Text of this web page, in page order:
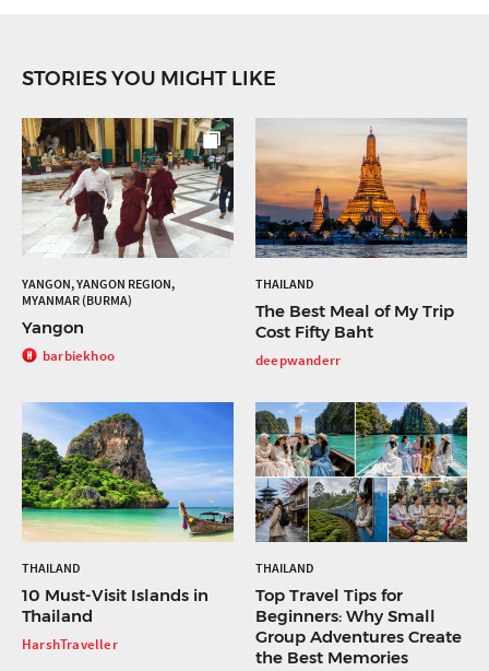
STORIES YOU MIGHT LIKE
YANGON, YANGON REGION,
MYANMAR (BURMA)
Yangon
barbiekhoo
THAILAND
The Best Meal of My Trip
Cost Fifty Baht
deepwanderr
THAILAND
10 Must-Visit Islands in
Thailand
HarshTraveller
THAILAND
Top Travel Tips for
Beginners: Why Small
Group Adventures Create
the Best Memories